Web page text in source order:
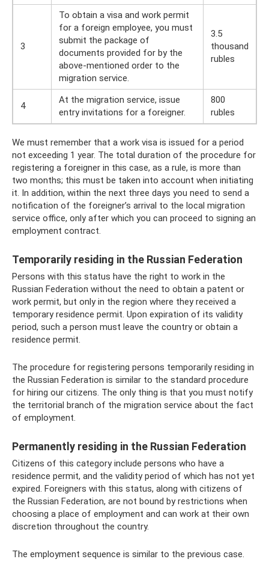
3
To obtain a visa and work permit
for a foreign employee, you must
submit the package of
documents provided for by the
above-mentioned order to the
migration service.
3.5
thousand
rubles
4
At the migration service, issue
entry invitations for a foreigner.
800
rubles
We must remember that a work visa is issued for a period
not exceeding 1 year. The total duration of the procedure for
registering a foreigner in this case, as a rule, is more than
two months; this must be taken into account when initiating
it. In addition, within the next three days you need to send a
notification of the foreigner’s arrival to the local migration
service office, only after which you can proceed to signing an
employment contract.
Temporarily residing in the Russian Federation
Persons with this status have the right to work in the
Russian Federation without the need to obtain a patent or
work permit, but only in the region where they received a
temporary residence permit. Upon expiration of its validity
period, such a person must leave the country or obtain a
residence permit.
The procedure for registering persons temporarily residing in
the Russian Federation is similar to the standard procedure
for hiring our citizens. The only thing is that you must notify
the territorial branch of the migration service about the fact
of employment.
Permanently residing in the Russian Federation
Citizens of this category include persons who have a
residence permit, and the validity period of which has not yet
expired. Foreigners with this status, along with citizens of
the Russian Federation, are not bound by restrictions when
choosing a place of employment and can work at their own
discretion throughout the country.
The employment sequence is similar to the previous case.